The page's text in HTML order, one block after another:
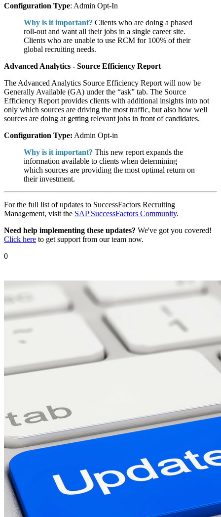
Configuration Type: Admin Opt-In
Why is it important? Clients who are doing a phased
roll-out and want all their jobs in a single career site.
Clients who are unable to use RCM for 100% of their
global recruiting needs.
Advanced Analytics - Source Efficiency Report
The Advanced Analytics Source Efficiency Report will now be
Generally Available (GA) under the “ask” tab. The Source
Efficiency Report provides clients with additional insights into not
only which sources are driving the most traffic, but also how well
sources are doing at getting relevant jobs in front of candidates.
Configuration Type: Admin Opt-in
Why is it important? This new report expands the
information available to clients when determining
which sources are providing the most optimal return on
their investment.
For the full list of updates to SuccessFactors Recruiting
Management, visit the SAP SuccessFactors Community.
Need help implementing these updates? We've got you covered!
Click here to get support from our team now.
0